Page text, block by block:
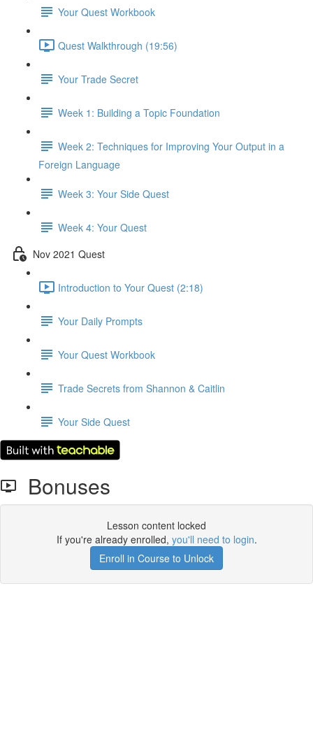
Your Quest Workbook
Quest Walkthrough (19:56)
Your Trade Secret
Week 1: Building a Topic Foundation
Week 2: Techniques for Improving Your Output in a
Foreign Language
Week 3: Your Side Quest
Week 4: Your Quest
Nov 2021 Quest
Introduction to Your Quest (2:18)
Your Daily Prompts
Your Quest Workbook
Trade Secrets from Shannon & Caitlin
Your Side Quest
Bonuses
Lesson content locked
If you're already enrolled, you'll need to login.
Enroll in Course to Unlock